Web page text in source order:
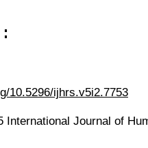
10.5296/ijhrs.v5i2.7753
International Journal of